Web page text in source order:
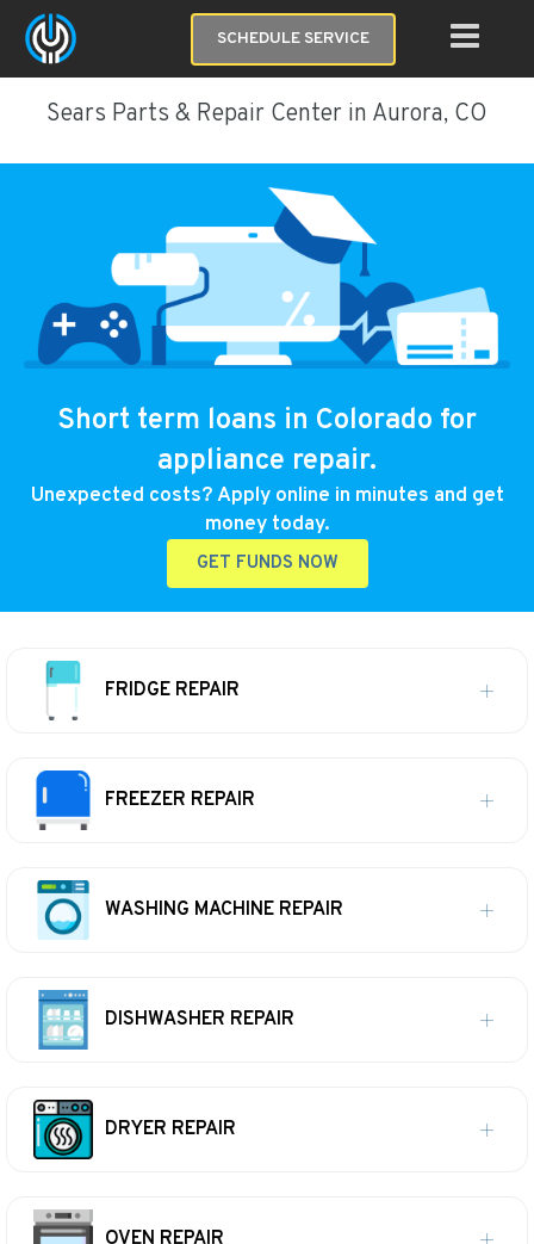
SCHEDULE SERVICE
Sears Parts & Repair Center in Aurora, CO
Short term loans in Colorado for
appliance repair.
Unexpected costs? Apply online in minutes and get
money today.
GET FUNDS NOW
FRIDGE REPAIR
FREEZER REPAIR
WASHING MACHINE REPAIR
DISHWASHER REPAIR
DRYER REPAIR
OVEN REPAIR